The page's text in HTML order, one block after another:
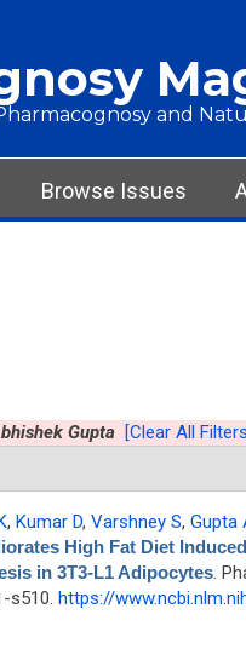
and
Browse Issues
Gupta [Clear All
, Kumar D, Varshney S, Gupta
High Fat Diet
in 3T3-L1 Adipocytes.
s510. https://